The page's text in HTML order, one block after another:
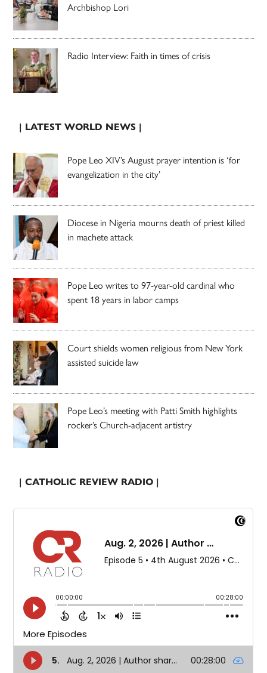
Archbishop Lori
Radio Interview: Faith in times of crisis
| LATEST WORLD NEWS |
Pope Leo XIV’s August prayer intention is ‘for
evangelization in the city’
Diocese in Nigeria mourns death of priest killed
in machete attack
Pope Leo writes to 97-year-old cardinal who
spent 18 years in labor camps
Court shields women religious from New York
assisted suicide law
Pope Leo’s meeting with Patti Smith highlights
rocker’s Church-adjacent artistry
| CATHOLIC REVIEW RADIO |